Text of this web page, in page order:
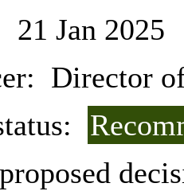
21 Jan 2025
Director